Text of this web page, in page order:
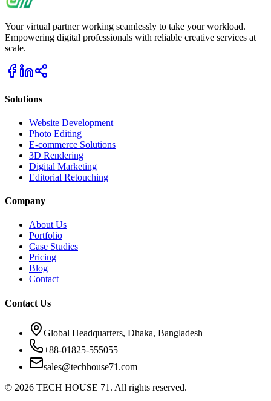
Your virtual partner working seamlessly to take your workload.
Empowering digital professionals with reliable creative services at
scale.
Solutions
Website Development
Photo Editing
E-commerce Solutions
3D Rendering
Digital Marketing
Editorial Retouching
Company
About Us
Portfolio
Case Studies
Pricing
Blog
Contact
Contact Us
Global Headquarters, Dhaka, Bangladesh
+88-01825-555055
sales@techhouse71.com
© 2026 TECH HOUSE 71. All rights reserved.